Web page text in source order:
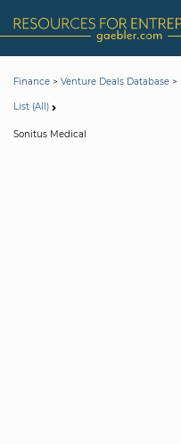
Finance > Venture Deals Database >
List (All)
Sonitus Medical